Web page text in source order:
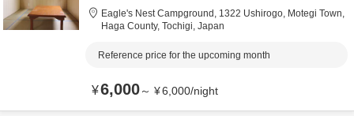
Eagle's Nest Campground, 1322 Ushirogo, Motegi Town,
Haga County, Tochigi, Japan
Reference price for the upcoming month
¥6,000～ ¥6,000/night